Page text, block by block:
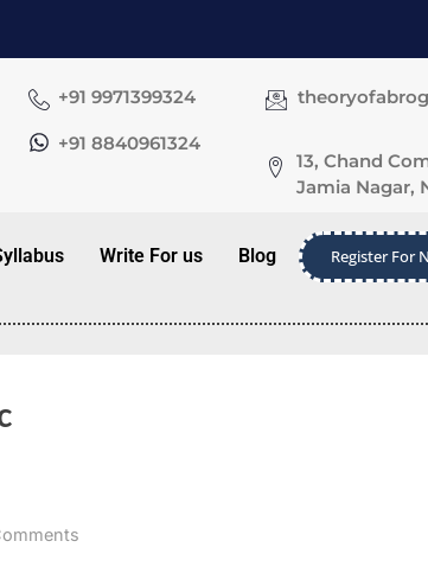
+91 9971399324
+91 8840961324
13, Chand
Jamia Nagar,
Write For us Blog Register For